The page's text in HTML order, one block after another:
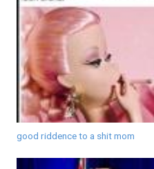
good riddence to a shit mom